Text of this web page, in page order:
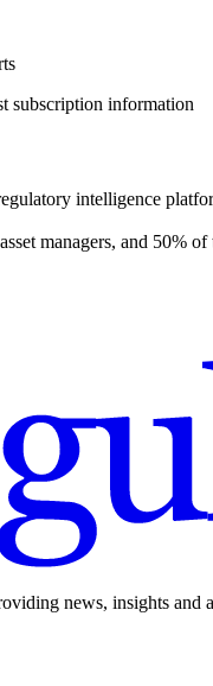
subscription information
intelligence
managers, and 50%
news, insights and